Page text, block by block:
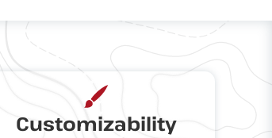
Customizability